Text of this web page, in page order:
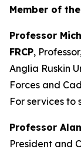
Member of
Professor
FRCP,
Anglia Ruskin
Forces and
For services to
Professor Alan
President and